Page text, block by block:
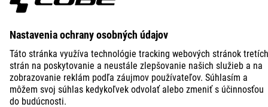
© 2026
Nastavenia ochrany osobných
údajov